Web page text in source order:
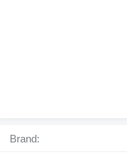
Brand: